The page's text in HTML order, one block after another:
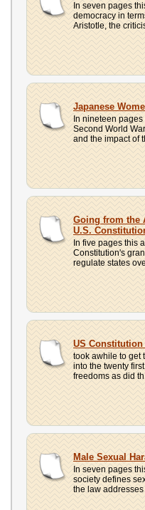
In seven pages
democracy in
Aristotle, the
Japanese
In nineteen
Second World
and the impact of
Going from the
U.S.
In five pages this
Constitution's
regulate states
US
took awhile to get
into the twenty
freedoms as did
Male Sexual
In seven pages
society defines
the law addresses